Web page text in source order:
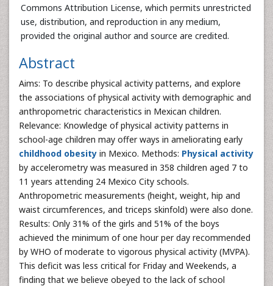
Commons Attribution License, which permits unrestricted
use, distribution, and reproduction in any medium,
provided the original author and source are credited.
Abstract
Aims: To describe physical activity patterns, and explore
the associations of physical activity with demographic and
anthropometric characteristics in Mexican children.
Relevance: Knowledge of physical activity patterns in
school-age children may offer ways in ameliorating early
childhood obesity in Mexico. Methods: Physical activity
by accelerometry was measured in 358 children aged 7 to
11 years attending 24 Mexico City schools.
Anthropometric measurements (height, weight, hip and
waist circumferences, and triceps skinfold) were also done.
Results: Only 31% of the girls and 51% of the boys
achieved the minimum of one hour per day recommended
by WHO of moderate to vigorous physical activity (MVPA).
This deficit was less critical for Friday and Weekends, a
finding that we believe obeyed to the lack of school